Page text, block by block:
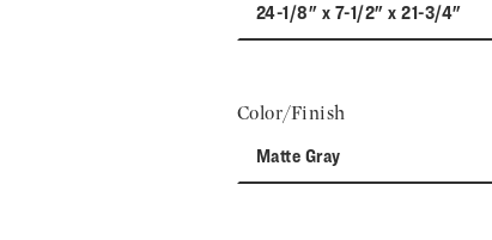
24-1/8" x 7-1/2" x 21-3/4"
Color/Finish
Matte Gray